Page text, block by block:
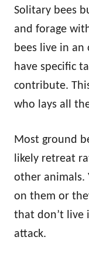
Solitary bees
and forage
bees live in
have specific
contribute.
who lays all
Most ground
likely retreat
other animals.
on them or
that don’t live
attack.